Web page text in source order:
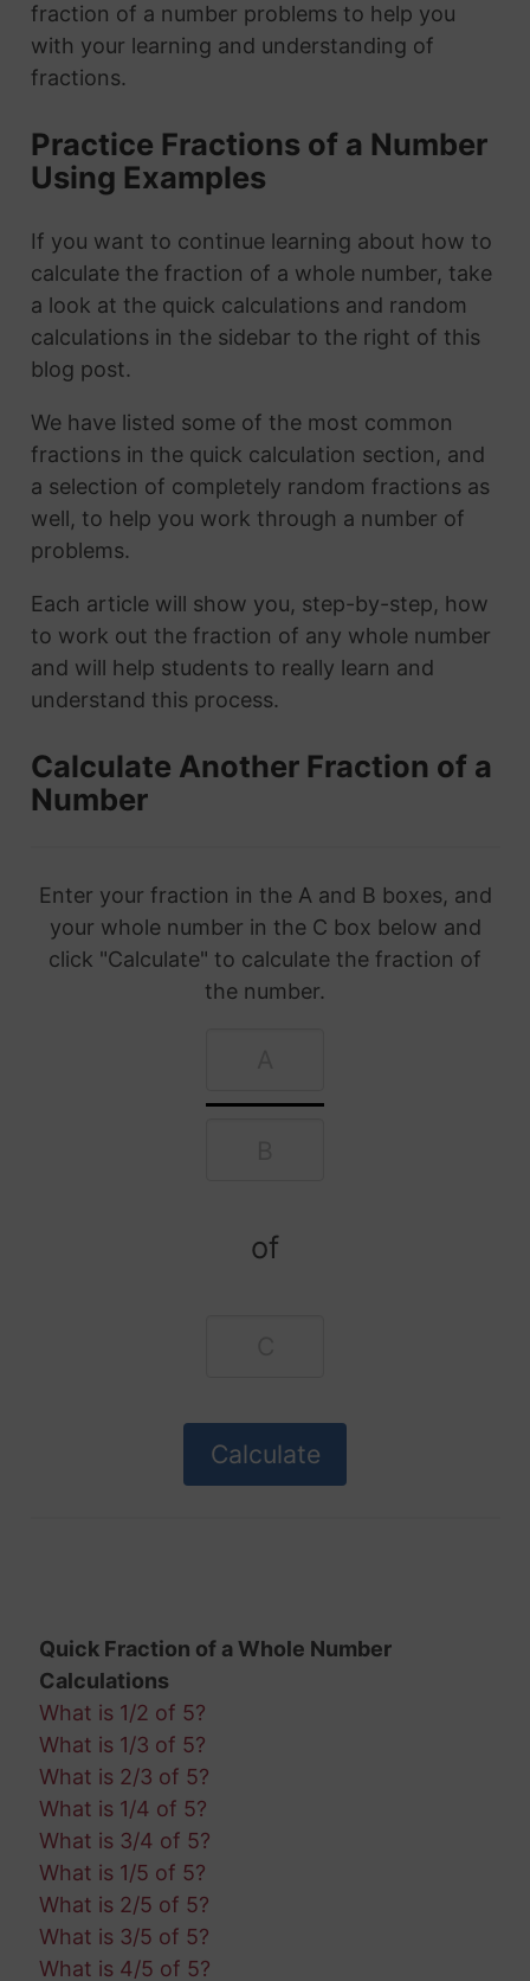
fraction of a number problems to help you
with your learning and understanding of
fractions.
Practice Fractions of a Number
Using Examples
If you want to continue learning about how to
calculate the fraction of a whole number, take
a look at the quick calculations and random
calculations in the sidebar to the right of this
blog post.
We have listed some of the most common
fractions in the quick calculation section, and
a selection of completely random fractions as
well, to help you work through a number of
problems.
Each article will show you, step-by-step, how
to work out the fraction of any whole number
and will help students to really learn and
understand this process.
Calculate Another Fraction of a
Number
Enter your fraction in the A and B boxes, and
your whole number in the C box below and
click "Calculate" to calculate the fraction of
the number.
of
Quick Fraction of a Whole Number
Calculations
What is 1/2 of 5?
What is 1/3 of 5?
What is 2/3 of 5?
What is 1/4 of 5?
What is 3/4 of 5?
What is 1/5 of 5?
What is 2/5 of 5?
What is 3/5 of 5?
What is 4/5 of 5?